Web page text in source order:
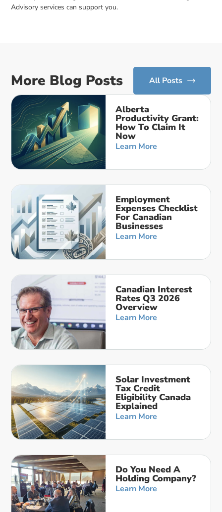
Advisory services can support you.
More Blog Posts All Posts
Alberta
Productivity Grant:
How To Claim It
Now
Learn More
Employment
Expenses Checklist
For Canadian
Businesses
Learn More
Canadian Interest
Rates Q3 2026
Overview
Learn More
Solar Investment
Tax Credit
Eligibility Canada
Explained
Learn More
Do You Need A
Holding Company?
Learn More